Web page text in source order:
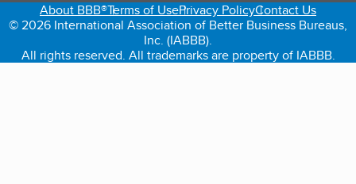
About BBB®Terms of UsePrivacy PolicyContact Us
© 2026 International Association of Better Business Bureaus,
Inc. (IABBB).
All rights reserved. All trademarks are property of IABBB.